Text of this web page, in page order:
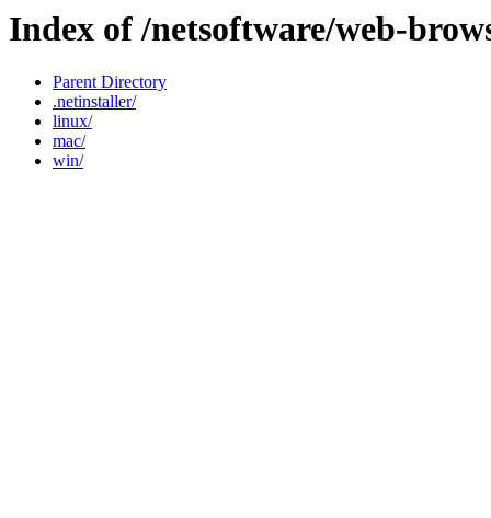
Index of /netsoftware/web-
Parent Directory
.netinstaller/
linux/
mac/
win/